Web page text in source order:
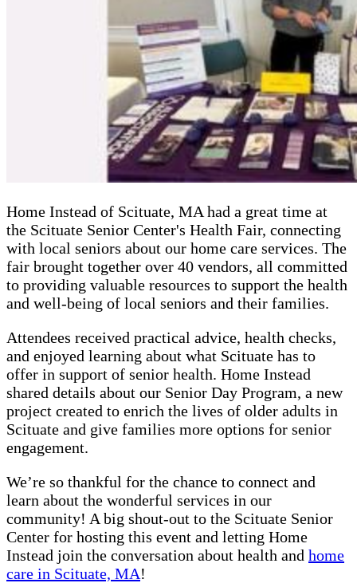
Home Instead of Scituate, MA had a great time at
the Scituate Senior Center's Health Fair, connecting
with local seniors about our home care services. The
fair brought together over 40 vendors, all committed
to providing valuable resources to support the health
and well-being of local seniors and their families.
Attendees received practical advice, health checks,
and enjoyed learning about what Scituate has to
offer in support of senior health. Home Instead
shared details about our Senior Day Program, a new
project created to enrich the lives of older adults in
Scituate and give families more options for senior
engagement.
We’re so thankful for the chance to connect and
learn about the wonderful services in our
community! A big shout-out to the Scituate Senior
Center for hosting this event and letting Home
Instead join the conversation about health and home
care in Scituate, MA!